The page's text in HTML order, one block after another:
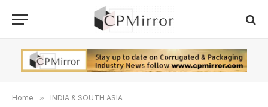
Home » INDIA & SOUTH ASIA